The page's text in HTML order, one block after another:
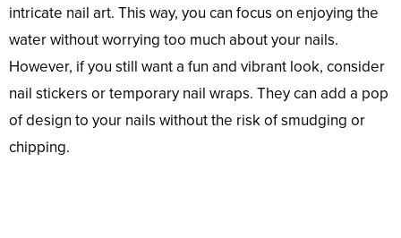
intricate nail art. This way, you can focus on enjoying the
water without worrying too much about your nails.
However, if you still want a fun and vibrant look, consider
nail stickers or temporary nail wraps. They can add a pop
of design to your nails without the risk of smudging or
chipping.